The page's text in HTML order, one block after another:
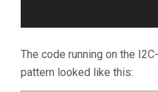
The code running on the
pattern looked like this: